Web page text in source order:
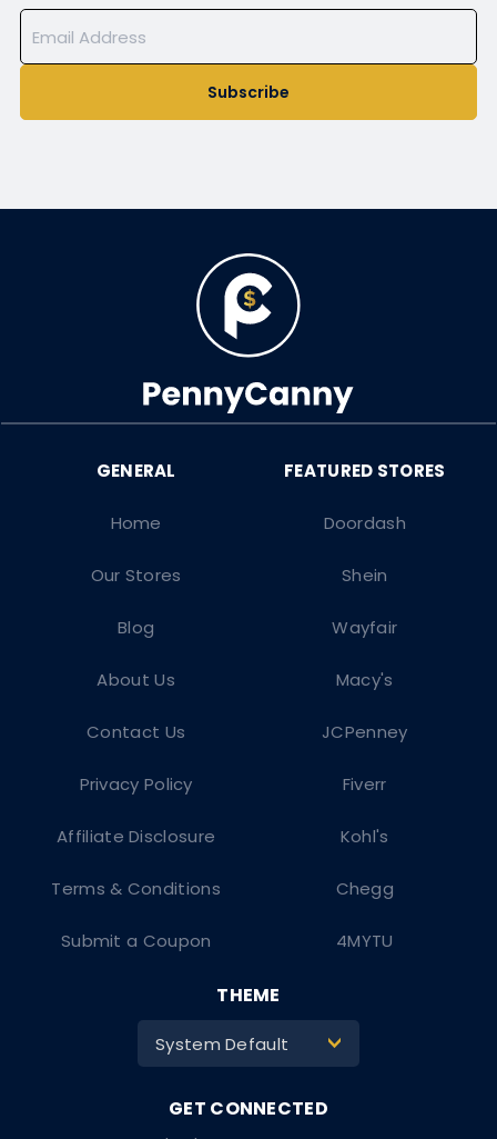
Subscribe
Doordash
Shein
Wayfair
Macy's
JCPenney
Fiverr
Kohl's
Chegg
4MYTU
Home
Our Stores
Blog
About Us
Contact Us
Privacy Policy
Affiliate Disclosure
Terms & Conditions
Submit a Coupon
THEME
System Default >